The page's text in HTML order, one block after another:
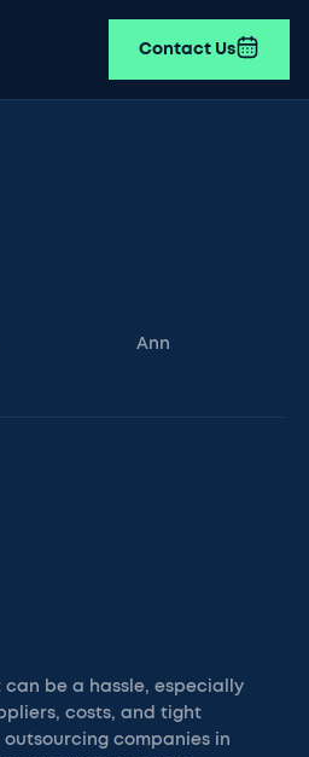
Contact Us
Ann
be a hassle, especially
costs, and tight
outsourcing companies in